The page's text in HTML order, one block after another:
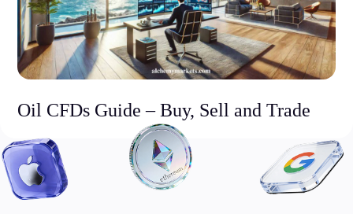
Oil CFDs Guide – Buy, Sell and Trade